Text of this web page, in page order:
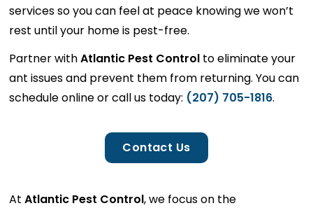
services so you can feel at peace knowing we won’t
rest until your home is pest-free.
Partner withAtlantic Pest Control to eliminate your
ant issues and prevent them from returning. You can
schedule online or call us today: (207) 705-1816.
Contact Us
AtAtlantic Pest Control, we focus on the